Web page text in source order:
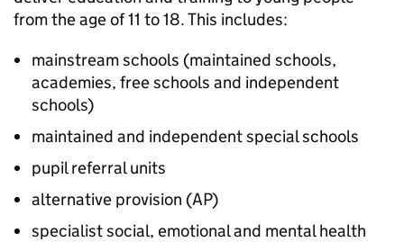
from the age of 11 to 18. This includes:
mainstream schools (maintained schools,
academies, free schools and independent
schools)
maintained and independent special schools
pupil referral units
alternative provision (AP)
specialist social, emotional and mental health